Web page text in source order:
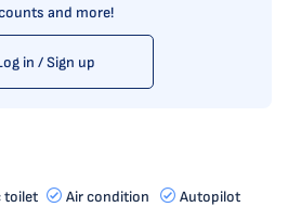
and more!
in / Sign up
toilet Air condition
Autopilot